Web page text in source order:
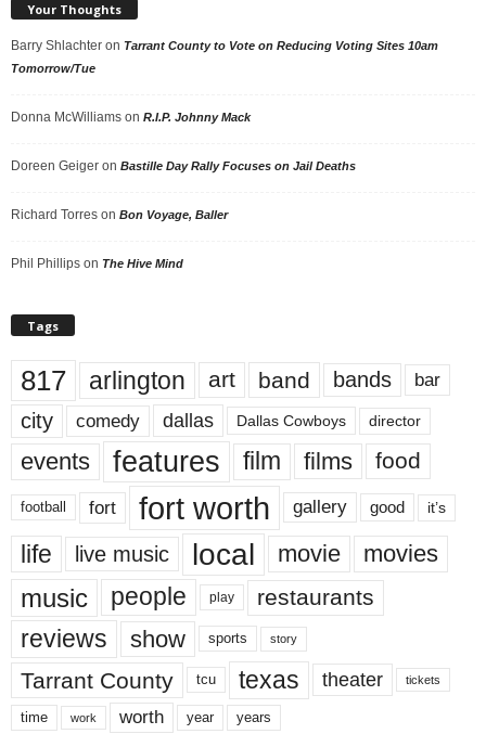
Your Thoughts
Barry Shlachter on Tarrant County to Vote on Reducing Voting Sites 10am
Tomorrow/Tue
Donna McWilliams on R.I.P. Johnny Mack
Doreen Geiger on Bastille Day Rally Focuses on Jail Deaths
Richard Torres on Bon Voyage, Baller
Phil Phillips on The Hive Mind
Tags
817 arlington art band bands bar
city comedy dallas Dallas Cowboys director
events features film films food
football fort fort worth gallery good it’s
life live music local movie movies
music people play restaurants
reviews show sports story
Tarrant County tcu texas theater tickets
time work worth year years